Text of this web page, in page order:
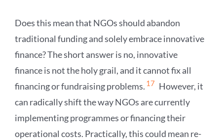
Does this mean that NGOs should abandon
traditional funding and solely embrace innovative
finance? The short answer is no, innovative
finance is not the holy grail, and it cannot fix all
financing or fundraising problems. 17 However, it
can radically shift the way NGOs are currently
implementing programmes or financing their
operational costs. Practically, this could mean re-